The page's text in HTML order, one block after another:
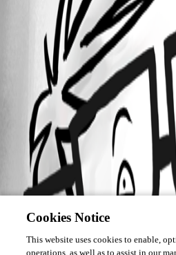
Cookies Notice
This website uses cookies to enable,
operations, as well as to assist in our